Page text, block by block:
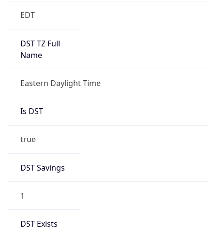
EDT
DST TZ Full
Name
Eastern Daylight Time
Is DST
true
DST Savings
1
DST Exists